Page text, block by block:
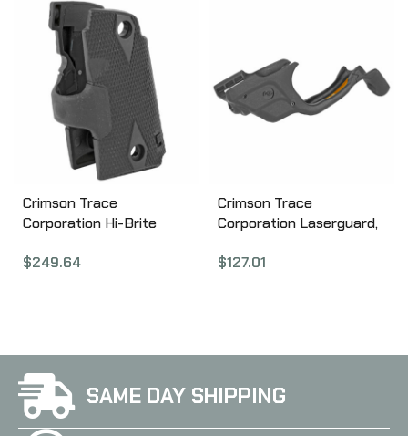
Rubber Overmold LG-306
Crimson Trace
Corporation Hi-Brite
Micro 9, Rubber
$249.64
Crimson Trace
Corporation Laserguard,
User Installed LG-489
$127.01
SAME DAY SHIPPING